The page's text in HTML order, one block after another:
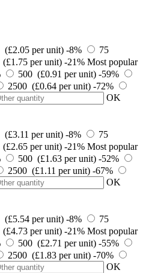
(£2.05 per unit) -8%
75
per unit) -21% Most popular
500 (£0.91 per unit) -59%
2500 (£0.64 per unit) -72%
OK
(£3.11 per unit) -8%
75
per unit) -21% Most popular
500 (£1.63 per unit) -52%
2500 (£1.11 per unit) -67%
OK
(£5.54 per unit) -8%
75
per unit) -21% Most popular
500 (£2.71 per unit) -55%
2500 (£1.83 per unit) -70%
OK